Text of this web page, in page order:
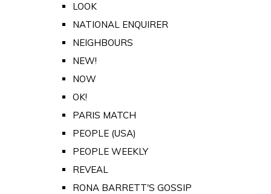
LOOK
NATIONAL ENQUIRER
NEIGHBOURS
NEW!
NOW
OK!
PARIS MATCH
PEOPLE (USA)
PEOPLE WEEKLY
REVEAL
RONA BARRETT'S GOSSIP